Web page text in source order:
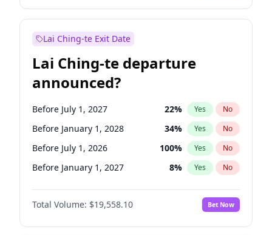
Lai Ching-te Exit Date
Lai Ching-te departure
announced?
Before July 1, 2027 22% Yes No
Before January 1, 2028 34% Yes No
Before July 1, 2026 100% Yes No
Before January 1, 2027 8% Yes No
Total Volume: $19,558.10 Bet Now